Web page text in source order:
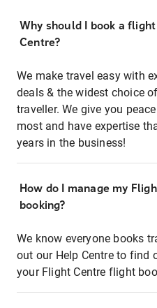
Why should I book a
Centre?
We make travel easy with
deals & the widest choice
traveller. We give you
most and have expertise
years in the business!
How do I manage my
booking?
We know everyone books
out our Help Centre to find
your Flight Centre flight